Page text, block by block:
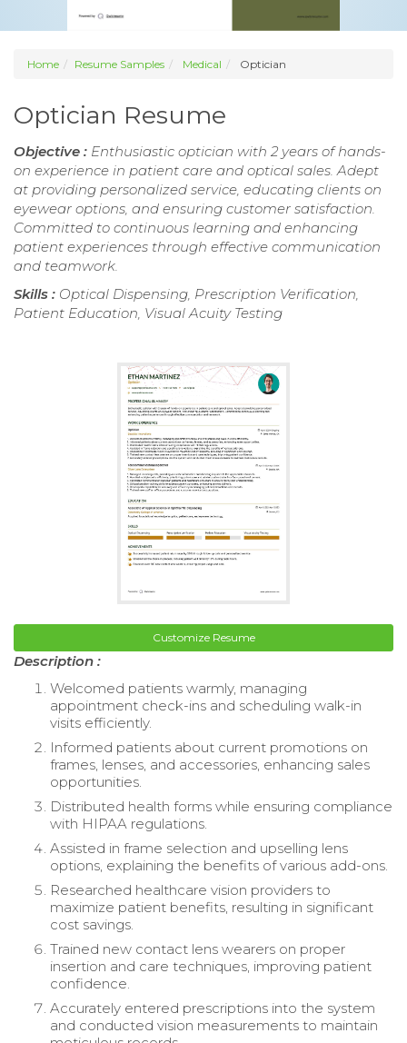
Home Resume Samples Medical Optician
Optician Resume
Objective : Enthusiastic optician with 2 years of hands-
on experience in patient care and optical sales. Adept
at providing personalized service, educating clients on
eyewear options, and ensuring customer satisfaction.
Committed to continuous learning and enhancing
patient experiences through effective communication
and teamwork.
Skills : Optical Dispensing, Prescription Verification,
Patient Education, Visual Acuity Testing
Customize Resume
Description :
Welcomed patients warmly, managing
appointment check-ins and scheduling walk-in
visits efficiently.
Informed patients about current promotions on
frames, lenses, and accessories, enhancing sales
opportunities.
Distributed health forms while ensuring compliance
with HIPAA regulations.
Assisted in frame selection and upselling lens
options, explaining the benefits of various add-ons.
Researched healthcare vision providers to
maximize patient benefits, resulting in significant
cost savings.
Trained new contact lens wearers on proper
insertion and care techniques, improving patient
confidence.
Accurately entered prescriptions into the system
and conducted vision measurements to maintain